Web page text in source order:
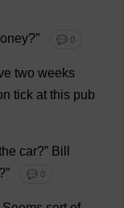
?” 💬 0
two weeks
tick at this pub
car?” Bill
?” 💬 0